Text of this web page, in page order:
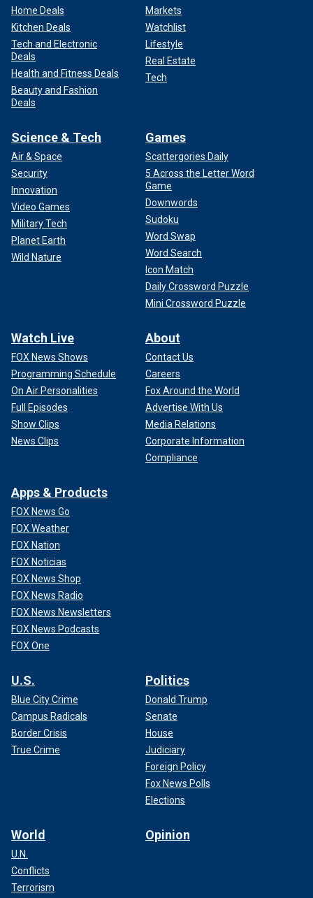
Home Deals
Kitchen Deals
Tech and Electronic
Deals
Health and Fitness Deals
Beauty and Fashion
Deals
Markets
Watchlist
Lifestyle
Real Estate
Tech
Science & Tech
Air & Space
Security
Innovation
Video Games
Military Tech
Planet Earth
Wild Nature
Games
Scattergories Daily
5 Across the Letter Word
Game
Downwords
Sudoku
Word Swap
Word Search
Icon Match
Daily Crossword Puzzle
Mini Crossword Puzzle
Watch Live
FOX News Shows
Programming Schedule
On Air Personalities
Full Episodes
Show Clips
News Clips
About
Contact Us
Careers
Fox Around the World
Advertise With Us
Media Relations
Corporate Information
Compliance
Apps & Products
FOX News Go
FOX Weather
FOX Nation
FOX Noticias
FOX News Shop
FOX News Radio
FOX News Newsletters
FOX News Podcasts
FOX One
U.S.
Blue City Crime
Campus Radicals
Border Crisis
True Crime
Politics
Donald Trump
Senate
House
Judiciary
Foreign Policy
Fox News Polls
Elections
World
U.N.
Conflicts
Terrorism
Opinion